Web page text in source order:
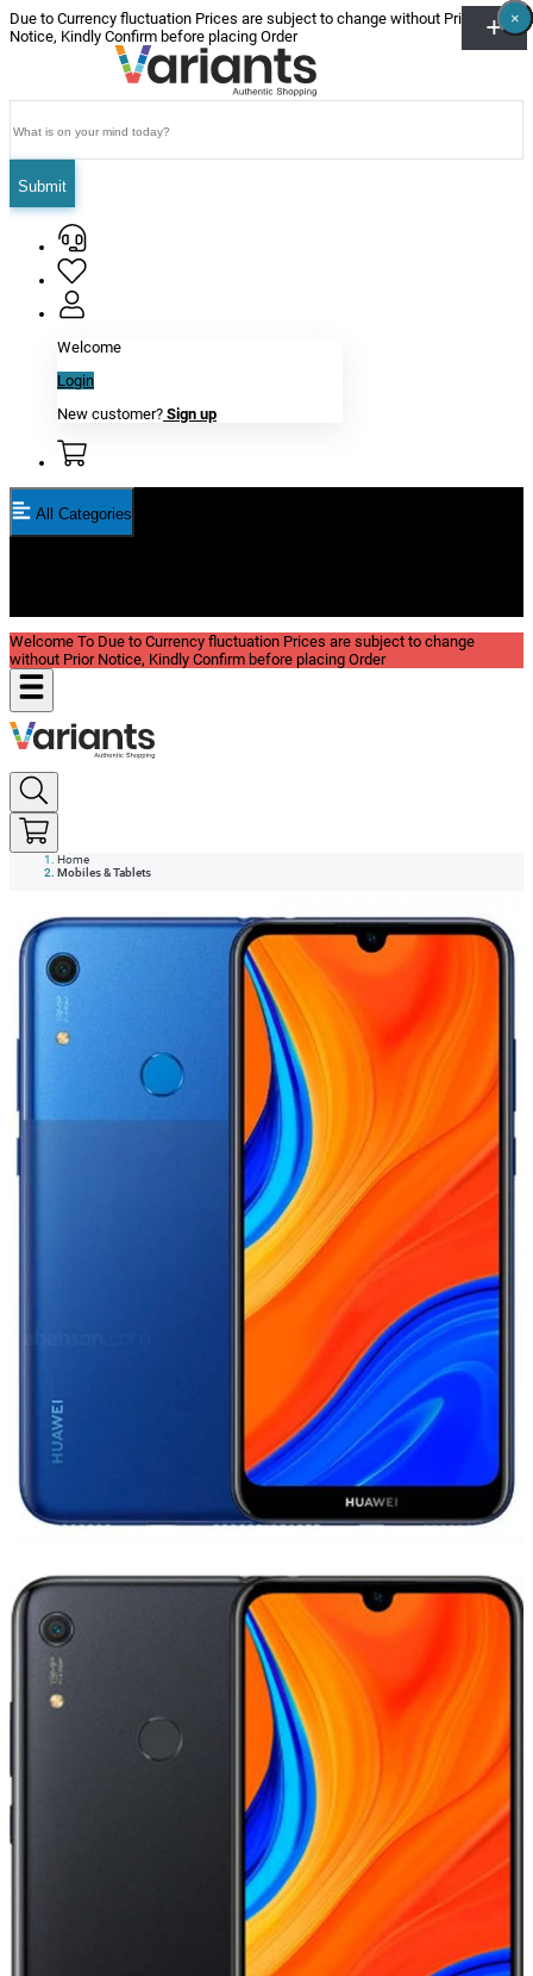
Due to Currency fluctuation Prices are subject to change without Prior
Notice, Kindly Confirm before placing Order
Submit
Welcome
Login
New customer? Sign up
All Categories
Welcome To Due to Currency fluctuation Prices are subject to change
without Prior Notice, Kindly Confirm before placing Order
Home
Mobiles & Tablets
×
×
×
×
×
×